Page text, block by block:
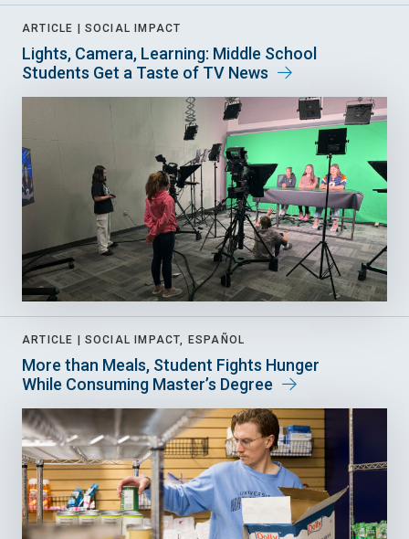
ARTICLE | SOCIAL IMPACT
Lights, Camera, Learning: Middle School
Students Get a Taste of TV News
ARTICLE | SOCIAL IMPACT, ESPAÑOL
More than Meals, Student Fights Hunger
While Consuming Master’s Degree